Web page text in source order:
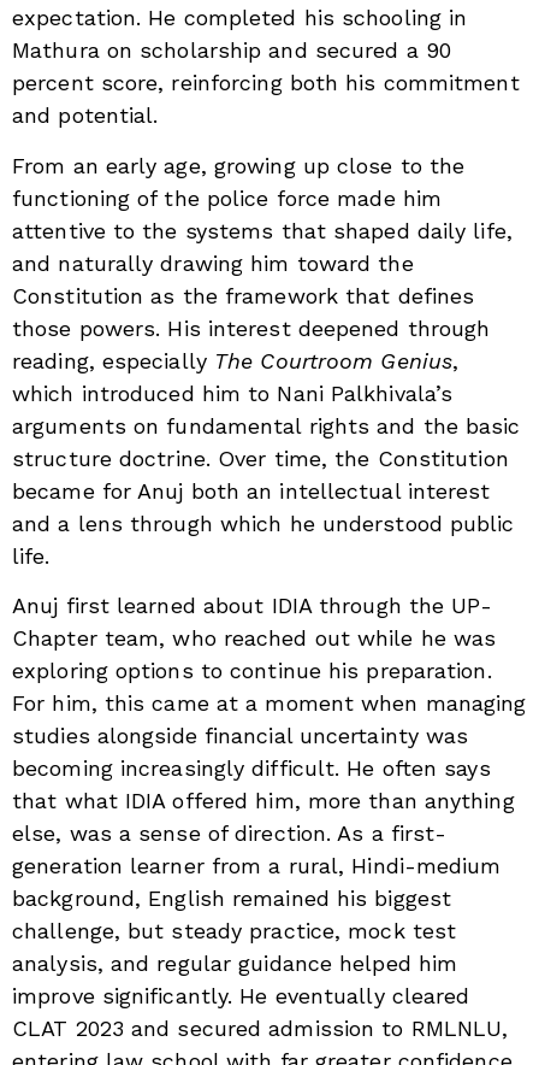
expectation. He completed his schooling in
Mathura on scholarship and secured a 90
percent score, reinforcing both his commitment
and potential.
From an early age, growing up close to the
functioning of the police force made him
attentive to the systems that shaped daily life,
and naturally drawing him toward the
Constitution as the framework that defines
those powers. His interest deepened through
reading, especially The Courtroom Genius,
which introduced him to Nani Palkhivala’s
arguments on fundamental rights and the basic
structure doctrine. Over time, the Constitution
became for Anuj both an intellectual interest
and a lens through which he understood public
life.
Anuj first learned about IDIA through the UP-
Chapter team, who reached out while he was
exploring options to continue his preparation.
For him, this came at a moment when managing
studies alongside financial uncertainty was
becoming increasingly difficult. He often says
that what IDIA offered him, more than anything
else, was a sense of direction. As a first-
generation learner from a rural, Hindi-medium
background, English remained his biggest
challenge, but steady practice, mock test
analysis, and regular guidance helped him
improve significantly. He eventually cleared
CLAT 2023 and secured admission to RMLNLU,